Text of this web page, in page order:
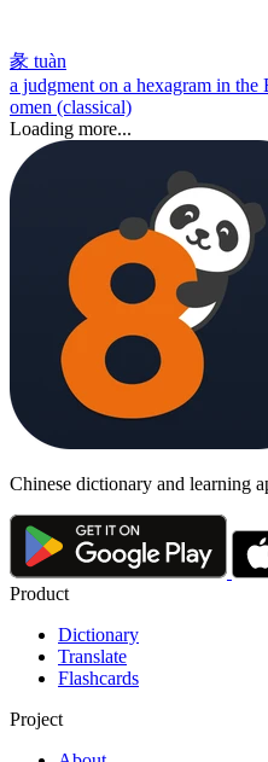
彖 tuàn
a judgment on a hexagram in
omen (classical)
Loading more...
Chinese dictionary and learning
Product
Dictionary
Translate
Flashcards
Project